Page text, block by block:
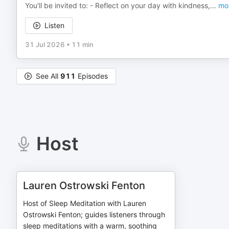
You'll be invited to: - Reflect on your day with kindness,...
Listen
31 Jul 2026 • 11 min
See All 911 Episodes
Host
Lauren Ostrowski Fenton
Host of Sleep Meditation with Lauren
Ostrowski Fenton; guides listeners through
sleep meditations with a warm, soothing